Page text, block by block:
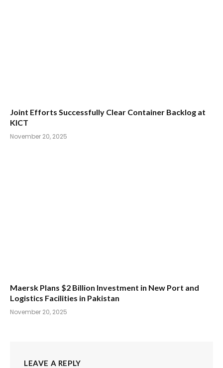
Joint Efforts Successfully Clear Container Backlog at
KICT
November 20, 2025
Maersk Plans $2 Billion Investment in New Port and
Logistics Facilities in Pakistan
November 20, 2025
LEAVE A REPLY